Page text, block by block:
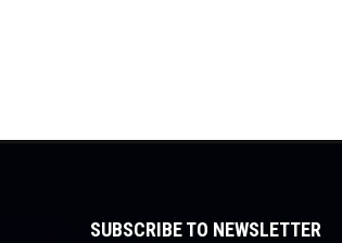
SUBSCRIBE TO NEWSLETTER